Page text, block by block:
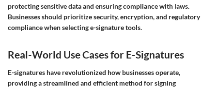
protecting sensitive data and ensuring compliance with laws.
Businesses should prioritize security, encryption, and regulatory
compliance when selecting e-signature tools.
Real-World Use Cases for E-Signatures
E-signatures have revolutionized how businesses operate,
providing a streamlined and efficient method for signing